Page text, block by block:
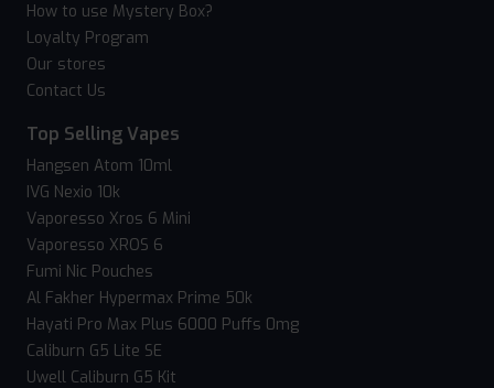
How to use Mystery Box?
Loyalty Program
Our stores
Contact Us
Top Selling Vapes
Hangsen Atom 10ml
IVG Nexio 10k
Vaporesso Xros 6 Mini
Vaporesso XROS 6
Fumi Nic Pouches
Al Fakher Hypermax Prime 50k
Hayati Pro Max Plus 6000 Puffs 0mg
Caliburn G5 Lite SE
Uwell Caliburn G5 Kit